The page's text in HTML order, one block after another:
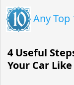
Any Top
4 Useful
Your Car